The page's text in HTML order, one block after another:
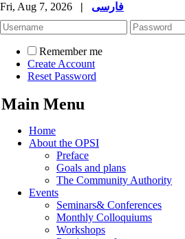
Fri, Aug 7, 2026 | فارسی
Remember me
Create Account
Reset Password
Main Menu
Home
About the OPSI
Preface
Goals and plans
The Community Authority
Events
Seminars& Conferences
Monthly Colloquiums
Workshops